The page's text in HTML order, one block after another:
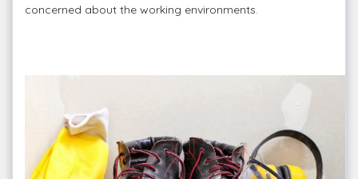
concerned about the working environments.